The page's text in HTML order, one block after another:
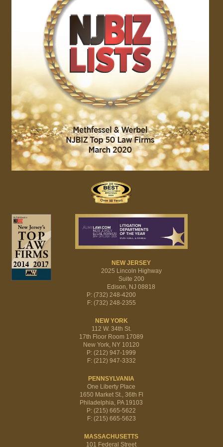
NEW JERSEY
2025 Lincoln Highway
Suite 200
Edison, NJ 08818
P: (732) 248-4200
F: (732) 248-2355
NEW YORK
112 W. 34th St.
17th Floor Room 17089
New York, NY 10120
P: (212) 947-1999
F: (212) 947-3332
PENNSYLVANIA
One Liberty Place
1650 Market St., 36th Fl
Philadelphia, PA 19103
P: (215) 665-5622
F: (215) 665-5623
MASSACHUSETTS
101 Federal Street